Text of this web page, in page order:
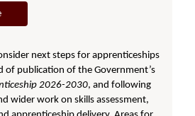
next steps for apprenticeships
of publication of the Government’s
2026-2030, and following
wider work on skills assessment,